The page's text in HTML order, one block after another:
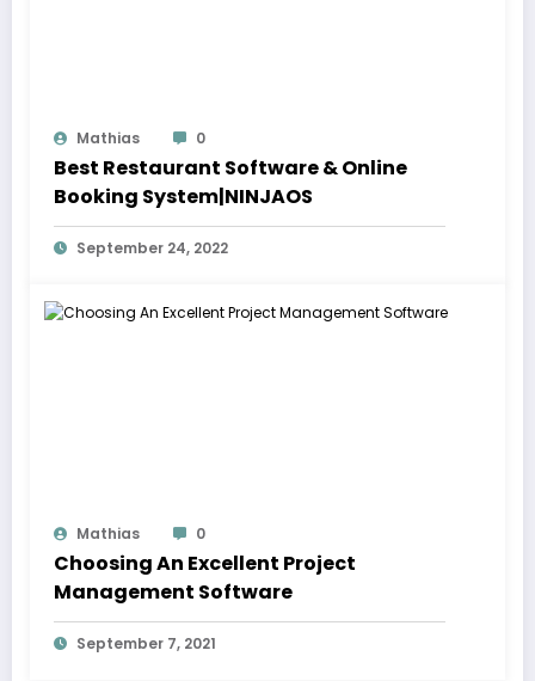
Mathias 0
Best Restaurant Software & Online
Booking System|NINJAOS
September 24, 2022
Mathias 0
Choosing An Excellent Project
Management Software
September 7, 2021